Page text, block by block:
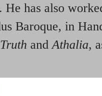
He has also
Baroque, in
and Athalia,